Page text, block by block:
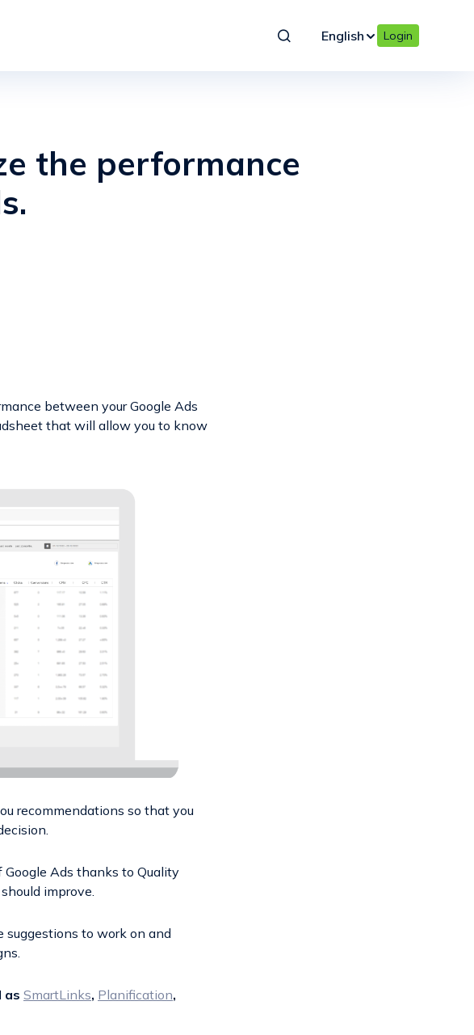
English Login
the performance
between your Google Ads
that will allow you to know
recommendations so that you
Ads thanks to Quality
improve.
suggestions to work on and
as SmartLinks, Planification,